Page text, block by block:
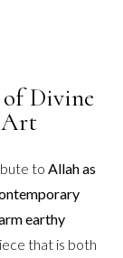
Divine
Art
to Allah as
earthy
that is both